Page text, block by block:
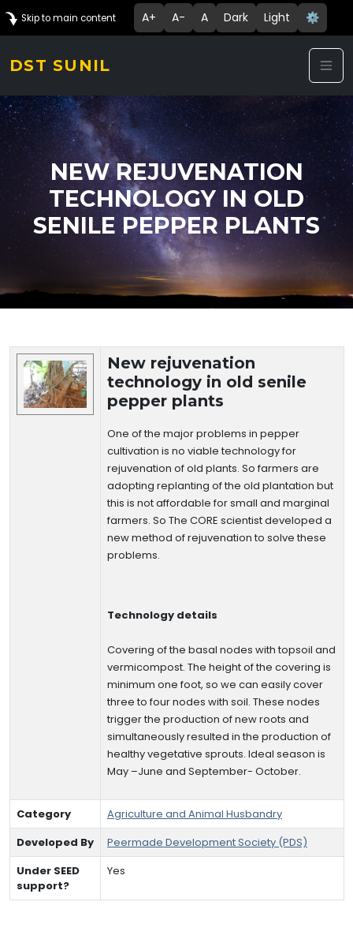
Skip to main content A+ A- A Dark Light ⚙️
DST SUNIL
NEW REJUVENATION
TECHNOLOGY IN OLD
SENILE PEPPER PLANTS
Technology Details
New rejuvenation
technology in old senile
pepper plants
One of the major problems in pepper
cultivation is no viable technology for
rejuvenation of old plants. So farmers are
adopting replanting of the old plantation but
this is not affordable for small and marginal
farmers. So The CORE scientist developed a
new method of rejuvenation to solve these
problems.
Technology details
Covering of the basal nodes with topsoil and
vermicompost. The height of the covering is
minimum one foot, so we can easily cover
three to four nodes with soil. These nodes
trigger the production of new roots and
simultaneously resulted in the production of
healthy vegetative sprouts. Ideal season is
May –June and September- October.
Category
Agriculture and Animal Husbandry
Developed By
Peermade Development Society (PDS)
Under SEED
support?
Yes